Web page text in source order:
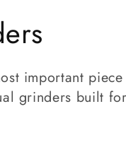
important
grinders built